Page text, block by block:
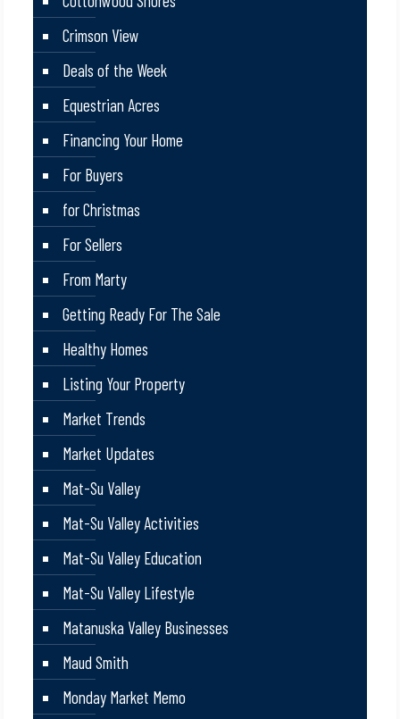
Crimson View
Deals of the Week
Equestrian Acres
Financing Your Home
For Buyers
for Christmas
For Sellers
From Marty
Getting Ready For The Sale
Healthy Homes
Listing Your Property
Market Trends
Market Updates
Mat-Su Valley
Mat-Su Valley Activities
Mat-Su Valley Education
Mat-Su Valley Lifestyle
Matanuska Valley Businesses
Maud Smith
Monday Market Memo